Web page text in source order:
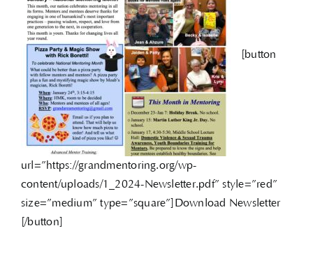
[button
url=”https://grandmentoring.org/wp-
content/uploads/1_2024-Newsletter.pdf” style=”red”
size=”medium” type=”square”]Download Newsletter
[/button]